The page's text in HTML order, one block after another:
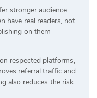
stronger audience
have real readers, not
on them
respected platforms,
referral traffic and
also reduces the risk